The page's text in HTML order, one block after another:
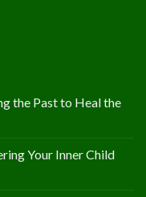
the Past to Heal the
Your Inner Child